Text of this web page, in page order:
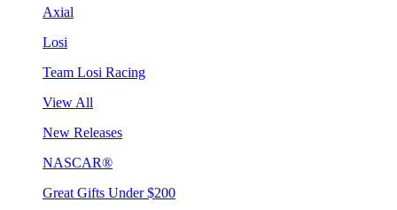
Axial
Losi
Team Losi Racing
View All
New Releases
NASCAR®
Great Gifts Under $200